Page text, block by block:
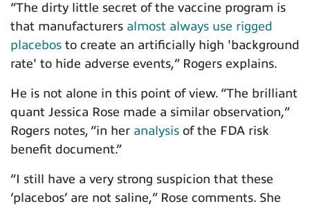
“The dirty little secret of the vaccine program is
that manufacturers almost always use rigged
placebos to create an artificially high 'background
rate' to hide adverse events,” Rogers explains.
He is not alone in this point of view. “The brilliant
quant Jessica Rose made a similar observation,”
Rogers notes, “in her analysis of the FDA risk
benefit document.”
“I still have a very strong suspicion that these
‘placebos’ are not saline,” Rose comments. She